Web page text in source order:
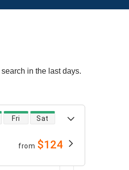
in the last days.
Fri Sat
from $124